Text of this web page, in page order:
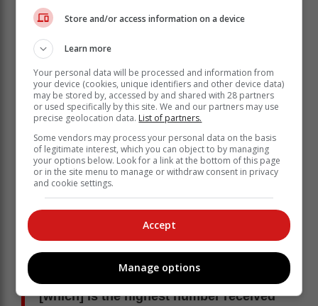
receive financial aid from NSFAS.
"A total of 273 746 applications are
awaiting evaluation. NSFAS received
[which] is the highest number received
Store and/or access information on a device
Learn more
Your personal data will be processed and information from
your device (cookies, unique identifiers and other device data)
may be stored by, accessed by and shared with 28 partners
or used specifically by this site. We and our partners may use
precise geolocation data. List of partners.
Some vendors may process your personal data on the basis
of legitimate interest, which you can object to by managing
your options below. Look for a link at the bottom of this page
or in the site menu to manage or withdraw consent in privacy
and cookie settings.
Accept
Manage options